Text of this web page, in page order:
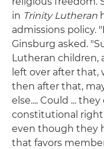
in Trinity Lutheran
admissions policy.
Ginsburg asked.
Lutheran children,
left over after that,
then after that,
else.... Could ...
constitutional
even though they
that favors